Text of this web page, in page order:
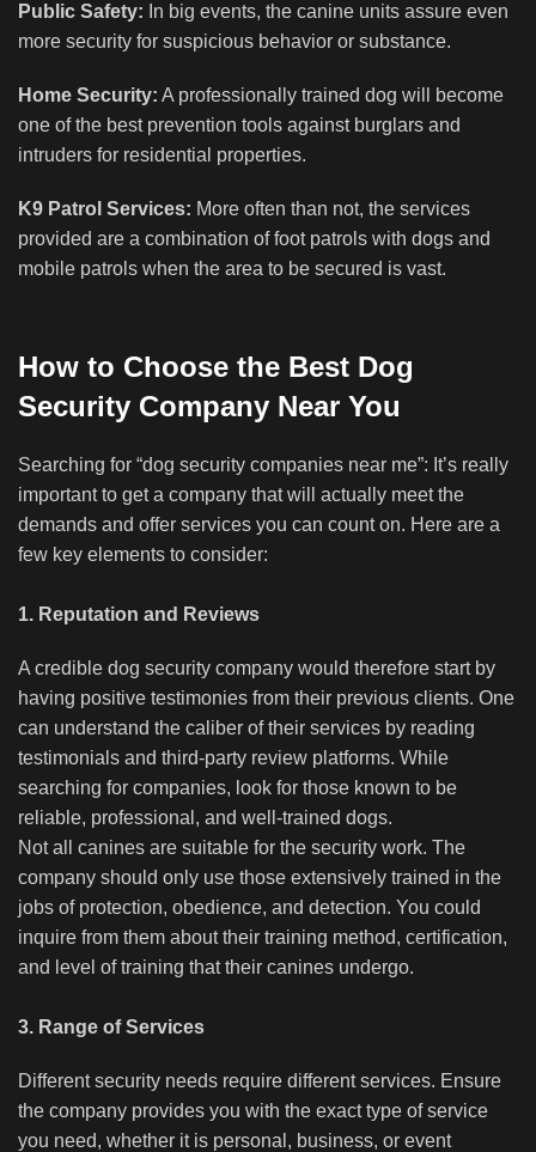
Public Safety: In big events, the canine units assure even
more security for suspicious behavior or substance.
Home Security: A professionally trained dog will become
one of the best prevention tools against burglars and
intruders for residential properties.
K9 Patrol Services: More often than not, the services
provided are a combination of foot patrols with dogs and
mobile patrols when the area to be secured is vast.
How to Choose the Best Dog
Security Company Near You
Searching for “dog security companies near me”: It’s really
important to get a company that will actually meet the
demands and offer services you can count on. Here are a
few key elements to consider:
1. Reputation and Reviews
A credible dog security company would therefore start by
having positive testimonies from their previous clients. One
can understand the caliber of their services by reading
testimonials and third-party review platforms. While
searching for companies, look for those known to be
reliable, professional, and well-trained dogs.
Not all canines are suitable for the security work. The
company should only use those extensively trained in the
jobs of protection, obedience, and detection. You could
inquire from them about their training method, certification,
and level of training that their canines undergo.
3. Range of Services
Different security needs require different services. Ensure
the company provides you with the exact type of service
you need, whether it is personal, business, or event